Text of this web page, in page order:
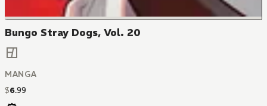
Bungo Stray Dogs, Vol. 20
MANGA
$6.99